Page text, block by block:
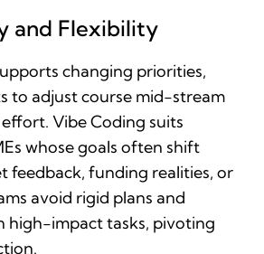
and Flexibility
changing priorities,
to adjust course mid-stream
Vibe Coding suits
whose goals often shift
feedback, funding realities, or
avoid rigid plans and
high-impact tasks, pivoting